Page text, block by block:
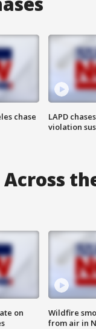
chase
LAPD
violation
on
Wildfire
from air in